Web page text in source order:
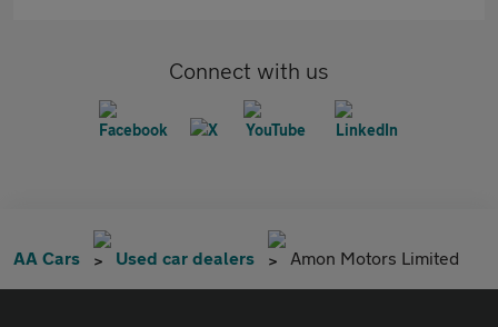
Connect with us
AA Cars Used car dealers Amon Motors Limited